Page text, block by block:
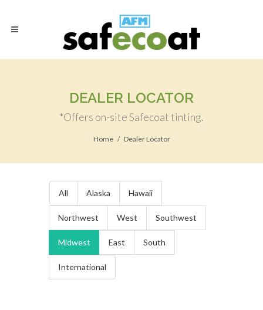
DEALER LOCATOR
*Offers on-site Safecoat tinting.
Home Dealer Locator
All Alaska Hawaii
Northwest West Southwest
Midwest East South
International